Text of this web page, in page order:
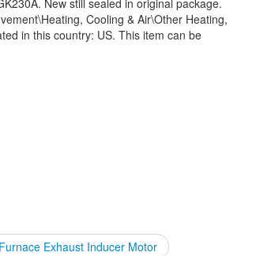
New still sealed in original package.
Cooling & Air\Other Heating,
in this country: US. This item can be
Exhaust Inducer Motor